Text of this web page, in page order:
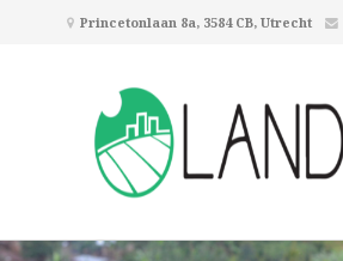
Princetonlaan 8a, 3584 CB, Utrecht